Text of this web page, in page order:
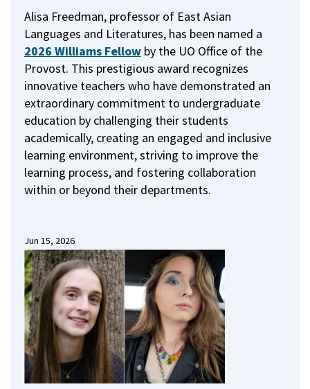
Alisa Freedman, professor of East Asian
Languages and Literatures, has been named a
2026 Williams Fellow by the UO Office of the
Provost. This prestigious award recognizes
innovative teachers who have demonstrated an
extraordinary commitment to undergraduate
education by challenging their students
academically, creating an engaged and inclusive
learning environment, striving to improve the
learning process, and fostering collaboration
within or beyond their departments.
Jun 15, 2026